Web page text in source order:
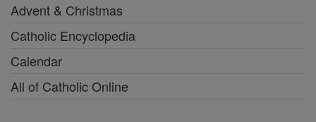
Advent & Christmas
Catholic Encyclopedia
Calendar
All of Catholic Online